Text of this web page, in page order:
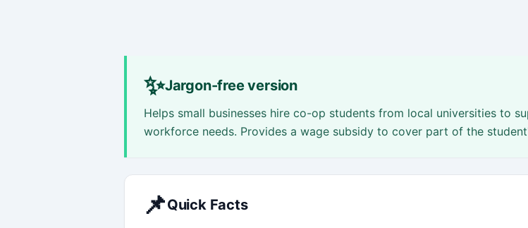
✨Jargon-free version
Helps small businesses hire co-op students from local universities to
workforce needs. Provides a wage subsidy to cover part of the
📌Quick Facts